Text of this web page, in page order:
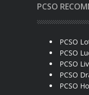
PCSO
PCSO
PCSO
PCSO
PCSO
PCSO